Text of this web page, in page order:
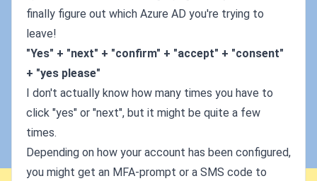
finally figure out which Azure AD you're trying to
leave!
"Yes" + "next" + "confirm" + "accept" + "consent"
+ "yes please"
I don't actually know how many times you have to
click "yes" or "next", but it might be quite a few
times.
Depending on how your account has been configured,
you might get an MFA-prompt or a SMS code to